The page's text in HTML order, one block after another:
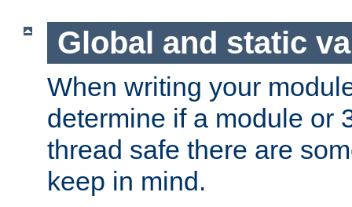
Global and static
When writing your
determine if a module or
thread safe there are
keep in mind.